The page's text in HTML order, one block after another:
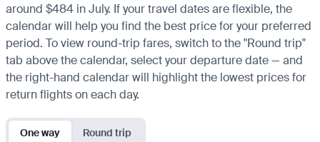
around $484 in July. If your travel dates are flexible, the
calendar will help you find the best price for your preferred
period. To view round-trip fares, switch to the "Round trip"
tab above the calendar, select your departure date — and
the right-hand calendar will highlight the lowest prices for
return flights on each day.
One way Round trip